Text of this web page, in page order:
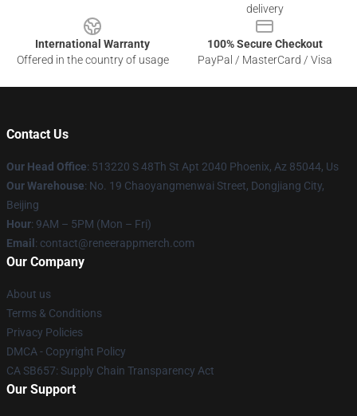
delivery
International Warranty
Offered in the country of usage
100% Secure Checkout
PayPal / MasterCard / Visa
Contact Us
Our Head Office: 513220 S 48Th St Apt 2040 Phoenix, Az 85044, Us
Our Warehouse: No. 19 Chaoyangmenwai Street, Dongjiang City,
Beijing
Hour: 9AM – 5PM (Mon – Fri)
Email : contact@reneerappmerch.com
Our Company
About us
Terms & Conditions
Privacy Policies
DMCA - Copyright Policy
CA SB657: Supply Chain Transparency Act
Our Support